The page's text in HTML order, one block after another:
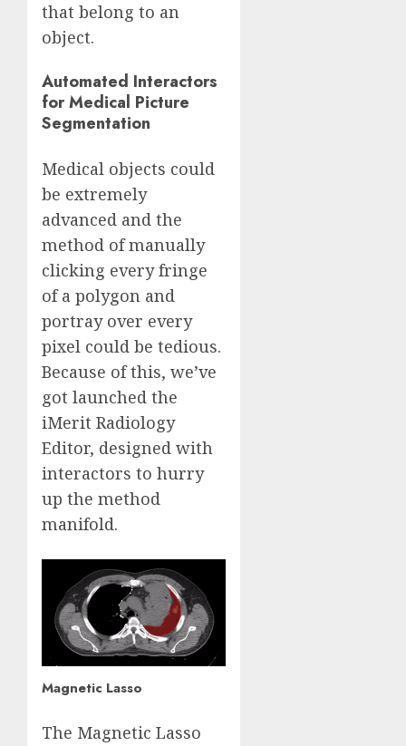
that belong to an
object.
Automated Interactors
for Medical Picture
Segmentation
Medical objects could
be extremely
advanced and the
method of manually
clicking every fringe
of a polygon and
portray over every
pixel could be tedious.
Because of this, we’ve
got launched the
iMerit Radiology
Editor, designed with
interactors to hurry
up the method
manifold.
Magnetic Lasso
The Magnetic Lasso